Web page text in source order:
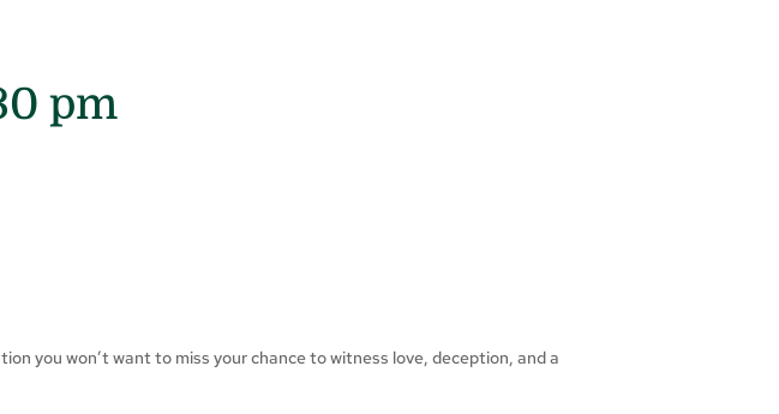
pm
you won’t want to miss your chance to witness love, deception, and a